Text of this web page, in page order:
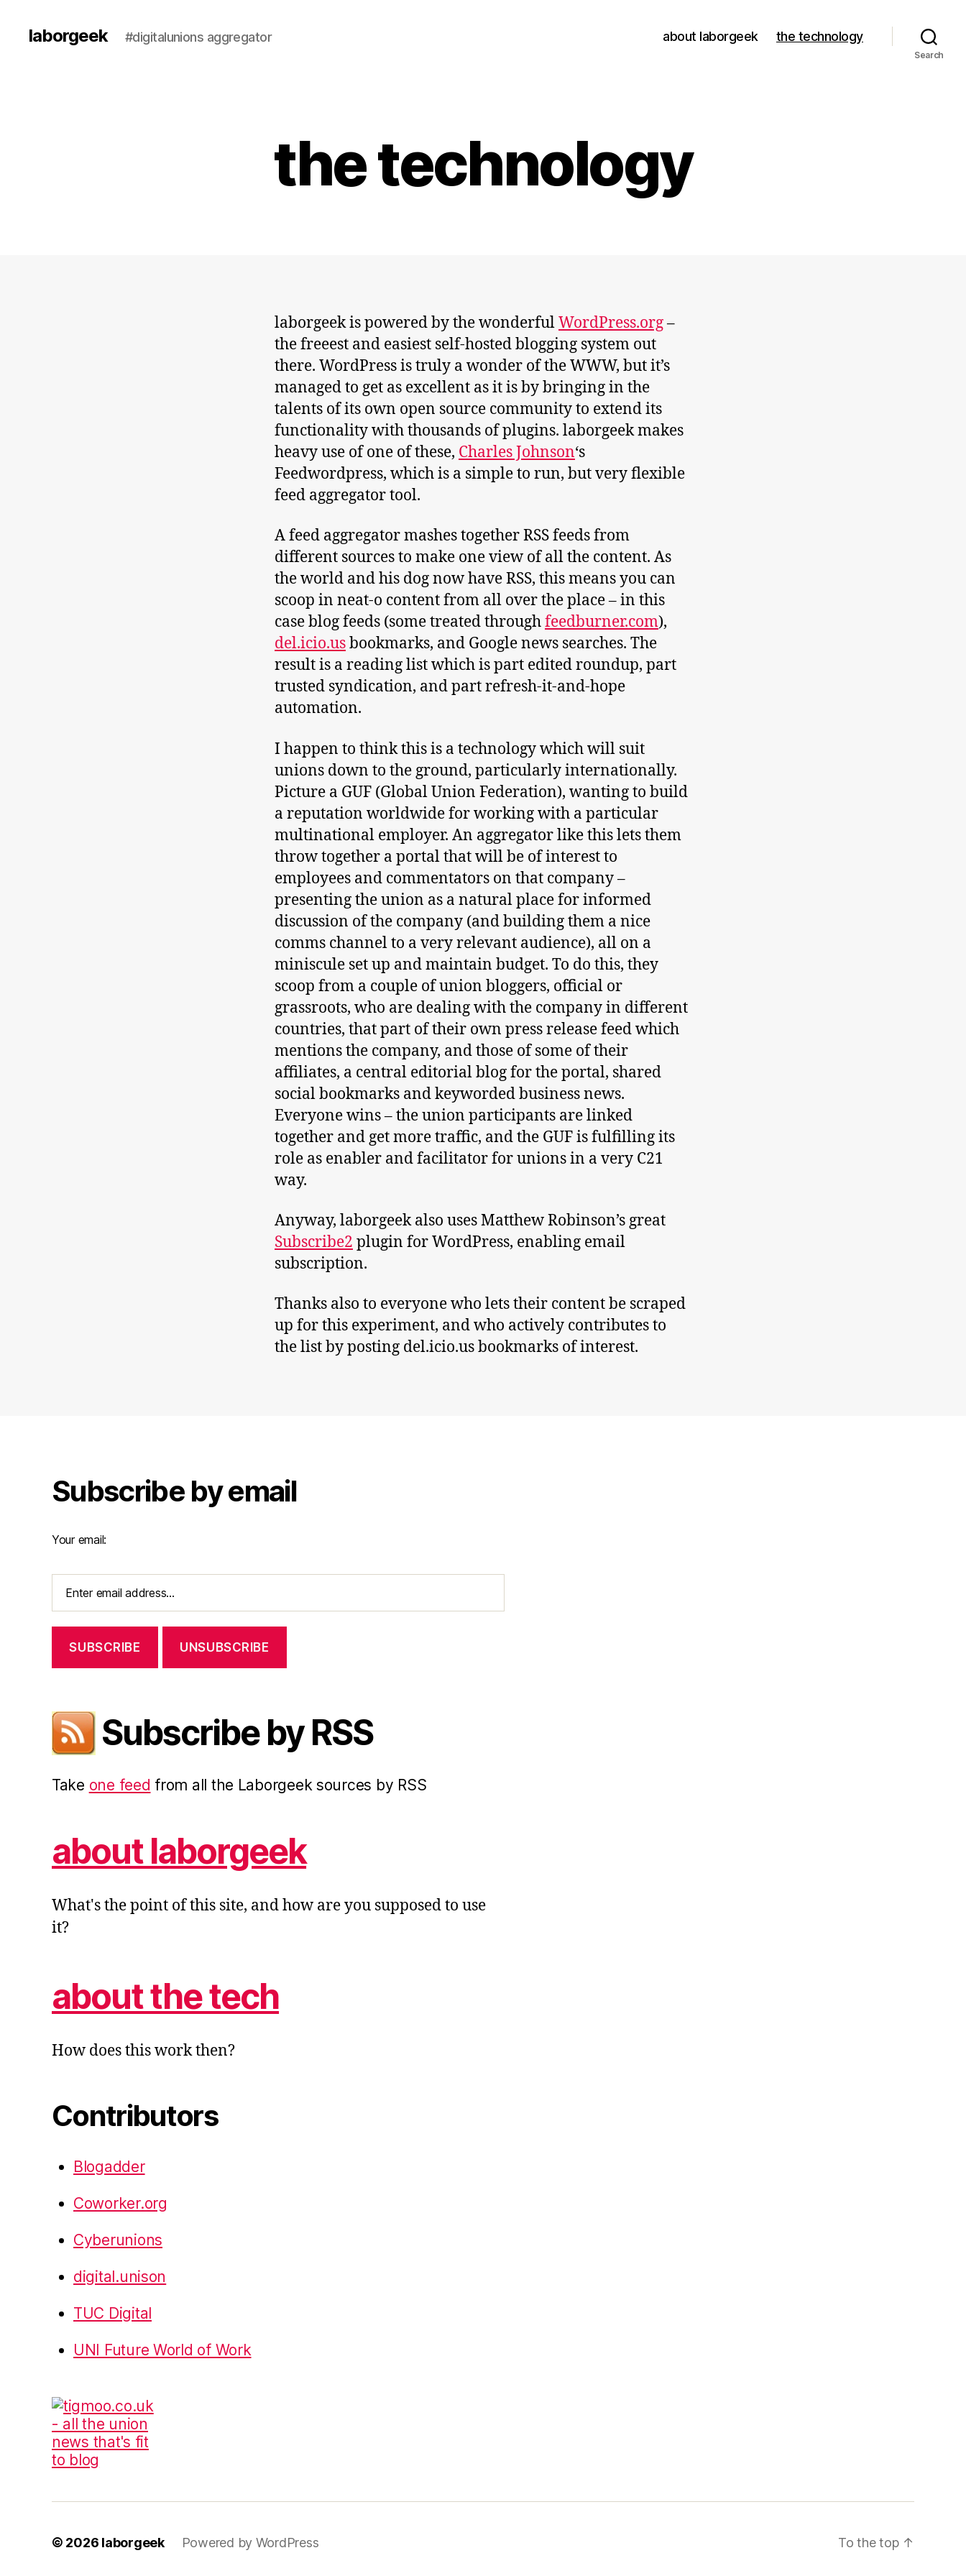
laborgeek #digitalunions aggregator about laborgeek the technology
Search
the technology
laborgeek is powered by the wonderfulWordPress.org–
the freeest and easiest self-hosted blogging system out
there. WordPress is truly a wonder of the WWW, but it’s
managed to get as excellent as it is by bringing in the
talents of its own open source community to extend its
functionality with thousands of plugins. laborgeek makes
heavy use of one of these, Charles Johnson‘s
Feedwordpress, which is a simple to run, but very flexible
feed aggregator tool.
A feed aggregator mashes together RSS feeds from
different sources to make one view of all the content. As
the world and his dog now have RSS, this means you can
scoop in neat-o content from all over the place – in this
case blog feeds (some treated throughfeedburner.com),
del.icio.usbookmarks, and Google news searches. The
result is a reading list which is part edited roundup, part
trusted syndication, and part refresh-it-and-hope
automation.
I happen to think this is a technology which will suit
unions down to the ground, particularly internationally.
Picture a GUF (Global Union Federation), wanting to build
a reputation worldwide for working with a particular
multinational employer. An aggregator like this lets them
throw together a portal that will be of interest to
employees and commentators on that company –
presenting the union as a natural place for informed
discussion of the company (and building them a nice
comms channel to a very relevant audience), all on a
miniscule set up and maintain budget. To do this, they
scoop from a couple of union bloggers, official or
grassroots, who are dealing with the company in different
countries, that part of their own press release feed which
mentions the company, and those of some of their
affiliates, a central editorial blog for the portal, shared
social bookmarks and keyworded business news.
Everyone wins – the union participants are linked
together and get more traffic, and the GUF is fulfilling its
role as enabler and facilitator for unions in a very C21
way.
Anyway, laborgeek also uses Matthew Robinson’s great
Subscribe2 plugin for WordPress, enabling email
subscription.
Thanks also to everyone who lets their content be scraped
up for this experiment, and who actively contributes to
the list by posting del.icio.us bookmarks of interest.
Subscribe by email
Your email:
Subscribe by RSS
Take one feed from all the Laborgeek sources by RSS
about laborgeek
What's the point of this site, and how are you supposed to use
it?
about the tech
How does this work then?
Contributors
Blogadder
Coworker.org
Cyberunions
digital.unison
TUC Digital
UNI Future World of Work
© 2026 laborgeek Powered by WordPress To the top ↑